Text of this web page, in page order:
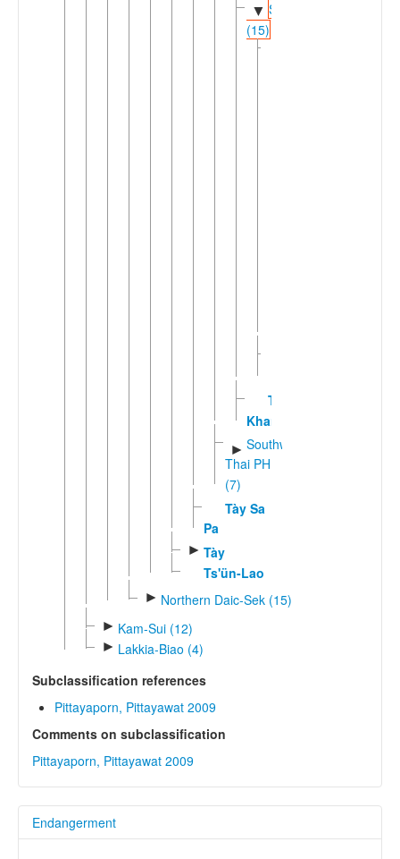
▼ Shanic
(15)
Tay
Khang
► Southwestern
Thai PH
(7)
Tày Sa
Pa
► Tày
Ts'ün-Lao
► Northern Daic-Sek (15)
► Kam-Sui (12)
► Lakkia-Biao (4)
Subclassification references
Pittayaporn, Pittayawat 2009
Comments on subclassification
Pittayaporn, Pittayawat 2009
Endangerment